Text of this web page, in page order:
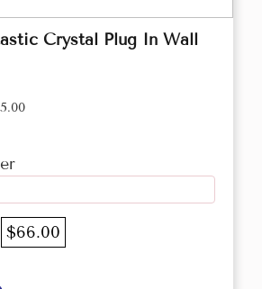
Crystal Plug In Wall
$66.00